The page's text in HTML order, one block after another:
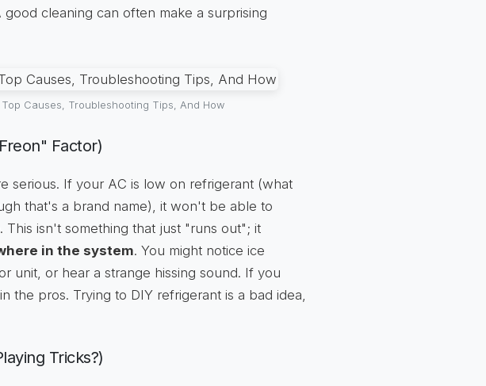
cleaning can often make a surprising
Causes, Troubleshooting Tips, And How
Factor)
serious. If your AC is low on refrigerant (what
that's a brand name), it won't be able to
isn't something that just "runs out"; it
in the system. You might notice ice
unit, or hear a strange hissing sound. If you
the pros. Trying to DIY refrigerant is a bad idea,
Tricks?)